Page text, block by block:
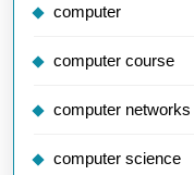
computer
computer course
computer networks
computer science